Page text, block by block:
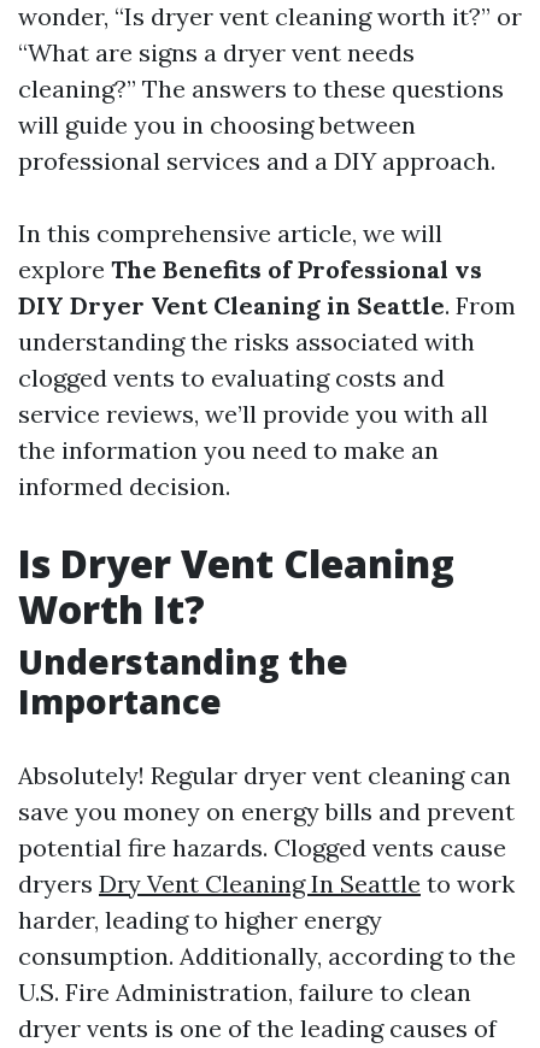
wonder, “Is dryer vent cleaning worth it?” or
“What are signs a dryer vent needs
cleaning?” The answers to these questions
will guide you in choosing between
professional services and a DIY approach.
In this comprehensive article, we will
explore The Benefits of Professional vs
DIY Dryer Vent Cleaning in Seattle. From
understanding the risks associated with
clogged vents to evaluating costs and
service reviews, we’ll provide you with all
the information you need to make an
informed decision.
Is Dryer Vent Cleaning
Worth It?
Understanding the
Importance
Absolutely! Regular dryer vent cleaning can
save you money on energy bills and prevent
potential fire hazards. Clogged vents cause
dryers Dry Vent Cleaning In Seattle to work
harder, leading to higher energy
consumption. Additionally, according to the
U.S. Fire Administration, failure to clean
dryer vents is one of the leading causes of